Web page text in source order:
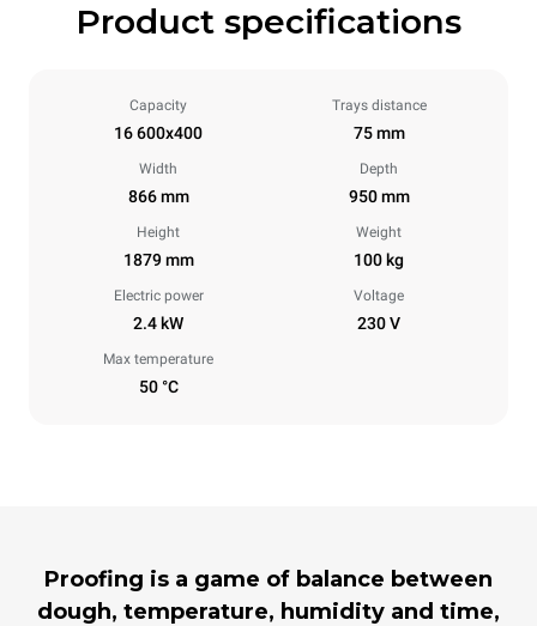
Product specifications
Capacity
16 600x400
Trays distance
75 mm
Width
866 mm
Depth
950 mm
Height
1879 mm
Weight
100 kg
Electric power
2.4 kW
Voltage
230 V
Max temperature
50 °C
Proofing is a game of balance between
dough, temperature, humidity and time,